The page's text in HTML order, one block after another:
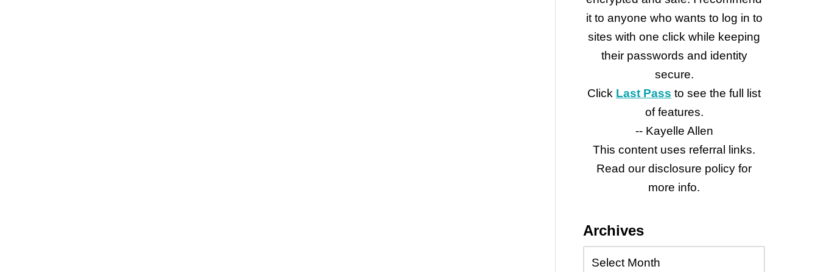
it to anyone who wants to log in to
sites with one click while keeping
their passwords and identity
secure.
Click Last Pass to see the full list
of features.
-- Kayelle Allen
This content uses referral links.
Read our disclosure policy for
more info.
Archives